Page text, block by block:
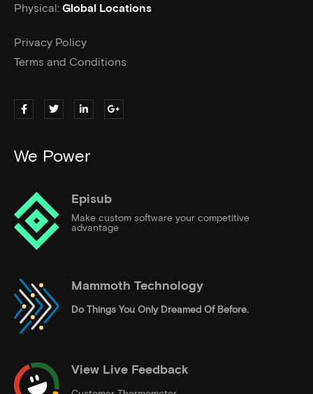
Physical: Global Locations
Privacy Policy
Terms and Conditions
We Power
Episub
Make custom software your competitive
advantage
Mammoth Technology
Do Things You Only Dreamed Of Before.
View Live Feedback